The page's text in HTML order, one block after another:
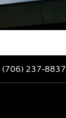
(706) 237-8837